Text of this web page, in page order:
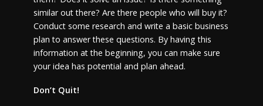
similar out there? Are there people who will buy it?
Conduct some research and write a basic business
plan to answer these questions. By having this
information at the beginning, you can make sure
your idea has potential and plan ahead.
Don’t Quit!